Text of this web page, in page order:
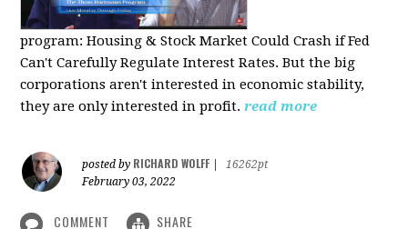
program:Housing & Stock Market Could Crash if Fed
Can't Carefully Regulate Interest Rates. But the big
corporations aren't interested in economic stability,
they are only interested in profit.read more
posted by RICHARD WOLFF
16262pt
February 03, 2022
COMMENT SHARE